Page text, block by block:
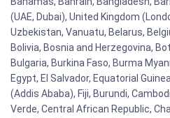
(UAE, Dubai), United Kingdom
Uzbekistan, Vanuatu, Belarus,
Bolivia, Bosnia and Herzegovina,
Bulgaria, Burkina Faso, Burma
Egypt, El Salvador, Equatorial
(Addis Ababa), Fiji, Burundi,
Verde, Central African Republic,